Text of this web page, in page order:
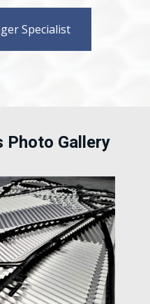
Specialist
Photo Gallery